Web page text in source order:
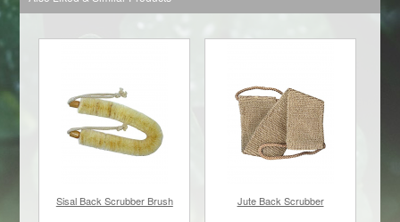
Sisal Back Scrubber Brush Jute Back Scrubber